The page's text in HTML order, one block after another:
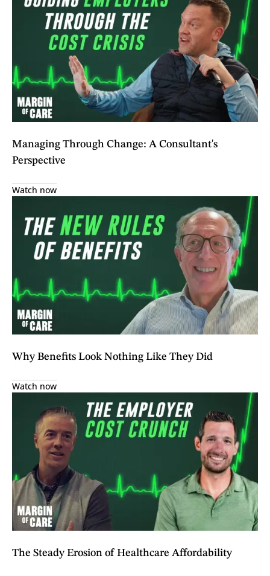
Managing Through Change: A Consultant's
Perspective
Watch now
Why Benefits Look Nothing Like They Did
Watch now
The Steady Erosion of Healthcare Affordability